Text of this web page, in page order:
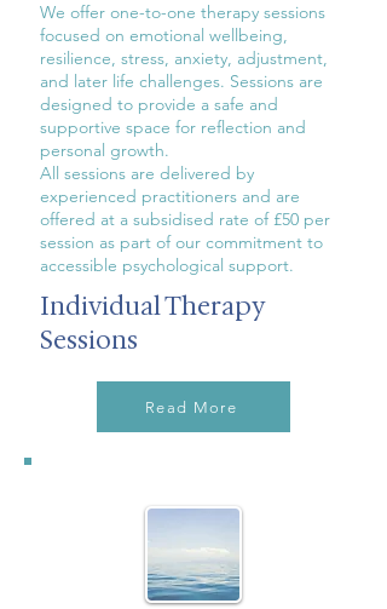
We offer one-to-one therapy sessions
focused on emotional wellbeing,
resilience, stress, anxiety, adjustment,
and later life challenges. Sessions are
designed to provide a safe and
supportive space for reflection and
personal growth.
All sessions are delivered by
experienced practitioners and are
offered at a subsidised rate of £50 per
session as part of our commitment to
accessible psychological support.
Individual Therapy
Sessions
Read More